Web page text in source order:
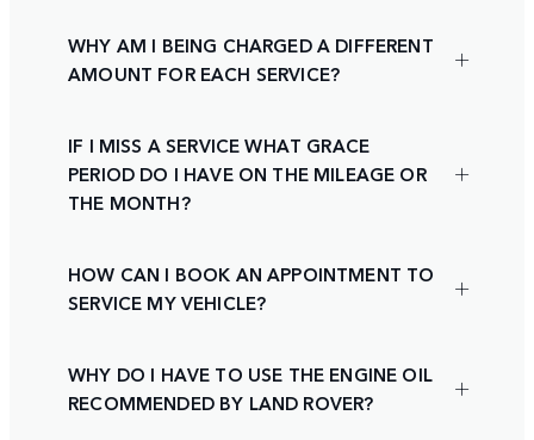
WHY AM I BEING CHARGED A DIFFERENT
AMOUNT FOR EACH SERVICE?
IF I MISS A SERVICE WHAT GRACE
PERIOD DO I HAVE ON THE MILEAGE OR
THE MONTH?
HOW CAN I BOOK AN APPOINTMENT TO
SERVICE MY VEHICLE?
WHY DO I HAVE TO USE THE ENGINE OIL
RECOMMENDED BY LAND ROVER?